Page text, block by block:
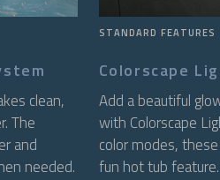
clean,
The
and
needed.
STANDARD FEATURES
Colorscape
Add a beautiful
with Colorscape
color modes,
fun hot tub feature.